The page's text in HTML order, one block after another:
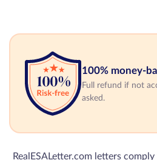
100% money-
Full refund if not
asked.
RealESALetter.com letters